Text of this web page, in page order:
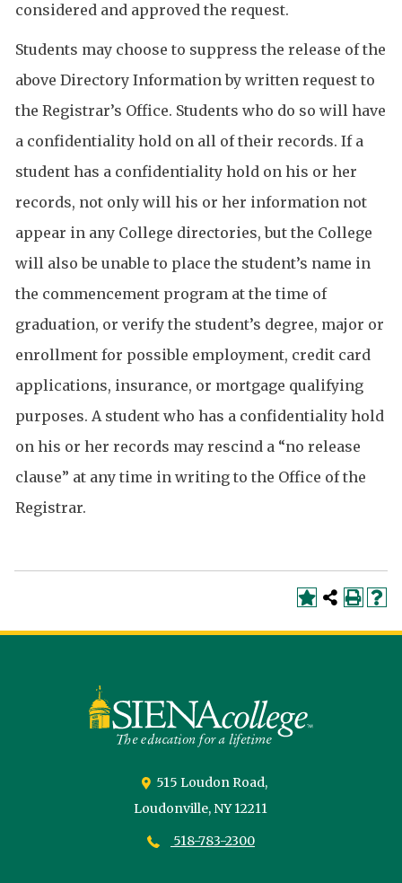
considered and approved the request.
Students may choose to suppress the release of the
above Directory Information by written request to
the Registrar’s Office. Students who do so will have
a confidentiality hold on all of their records. If a
student has a confidentiality hold on his or her
records, not only will his or her information not
appear in any College directories, but the College
will also be unable to place the student’s name in
the commencement program at the time of
graduation, or verify the student’s degree, major or
enrollment for possible employment, credit card
applications, insurance, or mortgage qualifying
purposes. A student who has a confidentiality hold
on his or her records may rescind a “no release
clause” at any time in writing to the Office of the
Registrar.
515 Loudon Road,
Loudonville, NY12211
518-783-2300